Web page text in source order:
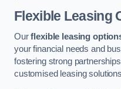
Flexible Leasing
Ourflexible leasing
your financial needs and
fostering strong
customised leasing